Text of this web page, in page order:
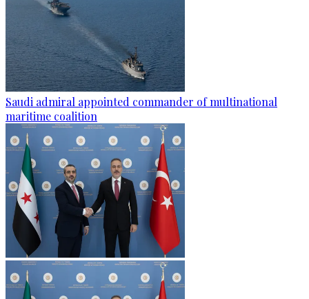
Saudi admiral appointed commander of multinational
maritime coalition